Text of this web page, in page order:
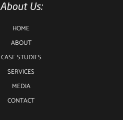
About Us:
HOME
ABOUT
CASE STUDIES
SERVICES
MEDIA
CONTACT